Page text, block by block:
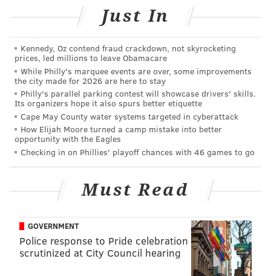
seals its spot in this list.
Two restaurants in Pittsburgh were named, as well –
AltiusandMonterey Bay Fish Grotto,which both
sport glowing views of the Pittsburgh skyline.
South-Central Jersey received a few mentions. Right
across the way from Lumberville, Hamiliton’s
Restaurant at Ground for Sculpture
also made the list.
The contemporary French dining experience and
charming views of a lush landscape inspired by
delight any guest.
wows its visitors with pristine views of the ocean. This
BYOB American restaurant is perfect for special
occasions and anniversaries, as noted in OpenTable.
Just In
Kennedy, Oz contend fraud crackdown, not skyrocketing
prices, led millions to leave Obamacare
While Philly's marquee events are over, some improvements
the city made for 2026 are here to stay
Philly's parallel parking contest will showcase drivers' skills.
Its organizers hope it also spurs better etiquette
Cape May County water systems targeted in cyberattack
How Elijah Moore turned a camp mistake into better
opportunity with the Eagles
Checking in on Phillies' playoff chances with 46 games to go
Must Read
GOVERNMENT
Police response to Pride celebration
scrutinized at City Council hearing